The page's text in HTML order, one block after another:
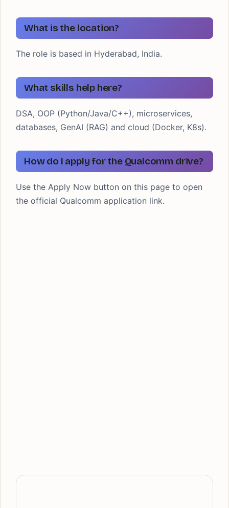
What is the location?
The role is based in Hyderabad, India.
What skills help here?
DSA, OOP (Python/Java/C++), microservices,
databases, GenAI (RAG) and cloud (Docker, K8s).
How do I apply for the Qualcomm drive?
Use the Apply Now button on this page to open
the official Qualcomm application link.